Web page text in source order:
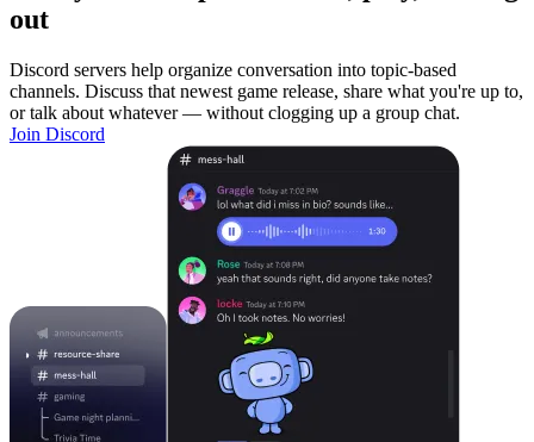
out
Discord servers help organize conversation into topic-based
channels. Discuss that newest game release, share what you're up to,
or talk about whatever — without clogging up a group chat.
Join Discord